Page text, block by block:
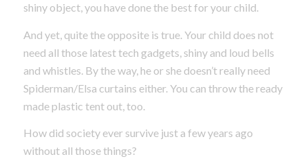
shiny object, you have done the best for your child.
And yet, quite the opposite is true. Your child does not
need all those latest tech gadgets, shiny and loud bells
and whistles. By the way, he or she doesn’t really need
Spiderman/Elsa curtains either. You can throw the ready
made plastic tent out, too.
How did society ever survive just a few years ago
without all those things?